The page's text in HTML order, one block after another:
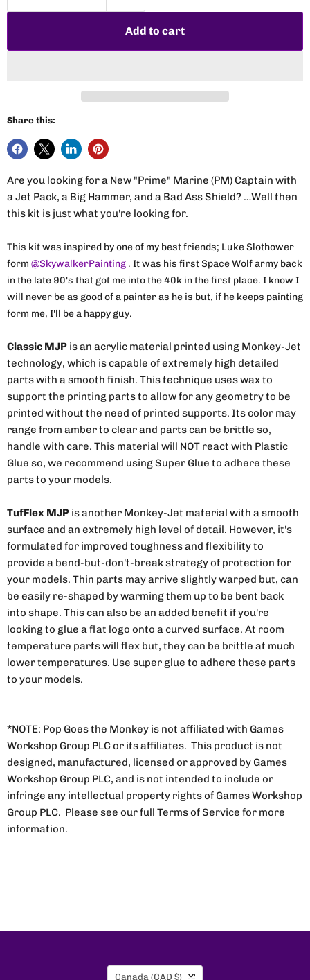
Add to cart
Share this:
Are you looking for a New "Prime" Marine (PM) Captain with
a Jet Pack, a Big Hammer, and a Bad Ass Shield? …Well then
this kit is just what you're looking for.
This kit was inspired by one of my best friends; Luke Slothower
form @SkywalkerPainting . It was his first Space Wolf army back
in the late 90's that got me into the 40k in the first place. I know I
will never be as good of a painter as he is but, if he keeps painting
form me, I'll be a happy guy.
Classic MJP is an acrylic material printed using Monkey-Jet
technology, which is capable of extremely high detailed
parts with a smooth finish. This technique uses wax to
support the printing parts to allow for any geometry to be
printed without the need of printed supports. Its color may
range from amber to clear and parts can be brittle so,
handle with care. This material will NOT react with Plastic
Glue so, we recommend using Super Glue to adhere these
parts to your models.
TufFlex MJP is another Monkey-Jet material with a smooth
surface and an extremely high level of detail. However, it's
formulated for improved toughness and flexibility to
provide a bend-but-don't-break strategy of protection for
your models. Thin parts may arrive slightly warped but, can
be easily re-shaped by warming them up to be bent back
into shape. This can also be an added benefit if you're
looking to glue a flat logo onto a curved surface. At room
temperature parts will flex but, they can be brittle at much
lower temperatures. Use super glue to adhere these parts
to your models.
*NOTE: Pop Goes the Monkey is not affiliated with Games
Workshop Group PLC or its affiliates. This product is not
designed, manufactured, licensed or approved by Games
Workshop Group PLC, and is not intended to include or
infringe any intellectual property rights of Games Workshop
Group PLC. Please see our full Terms of Service for more
information.
Country
Canada (CAD $)